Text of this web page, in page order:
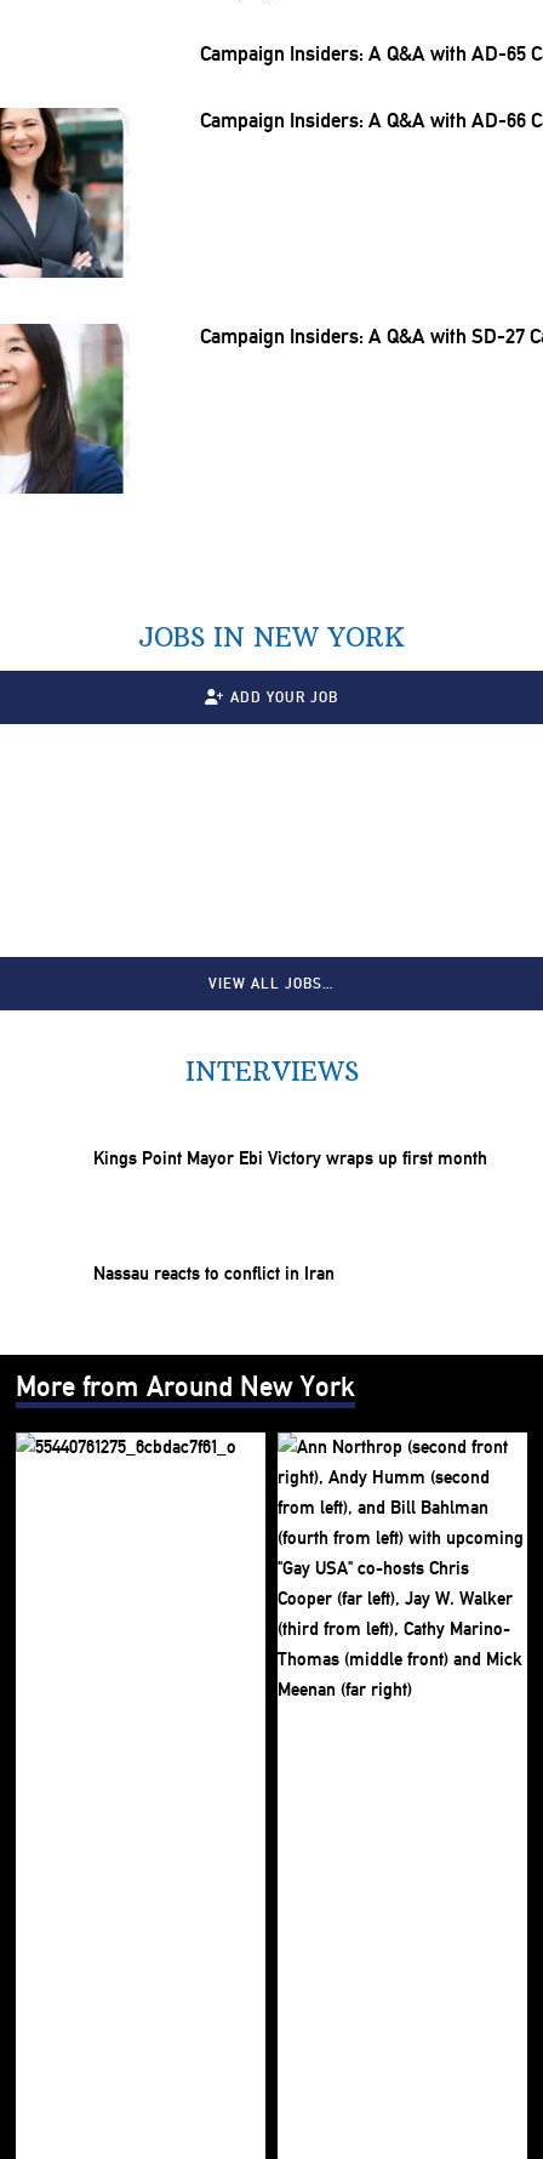
Campaign Insiders: A Q&A with AD-65
Campaign Insiders: A Q&A with AD-66
Campaign Insiders: A Q&A with SD-27
JOBS IN NEW YORK
ADD YOUR JOB
VIEW ALL JOBS…
INTERVIEWS
Kings Point Mayor Ebi Victory wraps up first month
Nassau reacts to conflict in Iran
More from Around New York